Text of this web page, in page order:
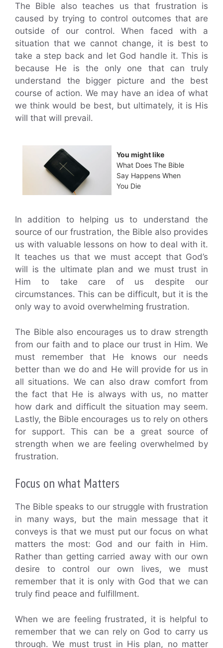
The Bible also teaches us that frustration is
caused by trying to control outcomes that are
outside of our control. When faced with a
situation that we cannot change, it is best to
take a step back and let God handle it. This is
because He is the only one that can truly
understand the bigger picture and the best
course of action. We may have an idea of what
we think would be best, but ultimately, it is His
will that will prevail.
You might like
What Does The Bible
Say Happens When
You Die
In addition to helping us to understand the
source of our frustration, the Bible also provides
us with valuable lessons on how to deal with it.
It teaches us that we must accept that God’s
will is the ultimate plan and we must trust in
Him to take care of us despite our
circumstances. This can be difficult, but it is the
only way to avoid overwhelming frustration.
The Bible also encourages us to draw strength
from our faith and to place our trust in Him. We
must remember that He knows our needs
better than we do and He will provide for us in
all situations. We can also draw comfort from
the fact that He is always with us, no matter
how dark and difficult the situation may seem.
Lastly, the Bible encourages us to rely on others
for support. This can be a great source of
strength when we are feeling overwhelmed by
frustration.
Focus on what Matters
The Bible speaks to our struggle with frustration
in many ways, but the main message that it
conveys is that we must put our focus on what
matters the most: God and our faith in Him.
Rather than getting carried away with our own
desire to control our own lives, we must
remember that it is only with God that we can
truly find peace and fulfillment.
When we are feeling frustrated, it is helpful to
remember that we can rely on God to carry us
through. We must trust in His plan, no matter